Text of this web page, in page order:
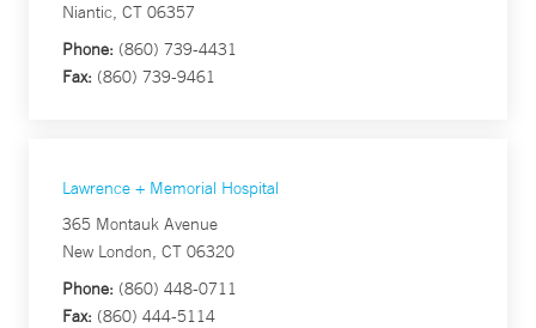
Niantic, CT 06357
Phone: (860) 739-4431
Fax: (860) 739-9461
Lawrence + Memorial Hospital
365 Montauk Avenue
New London, CT 06320
Phone: (860) 448-0711
Fax: (860) 444-5114